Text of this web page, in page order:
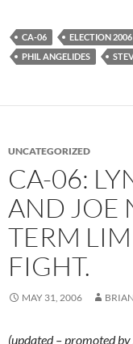
CA-06 ELECTION 2006
PHIL ANGELIDES
UNCATEGORIZED
CA-06:
AND JOE
TERM
FIGHT.
MAY 31, 2006
(updated – promoted